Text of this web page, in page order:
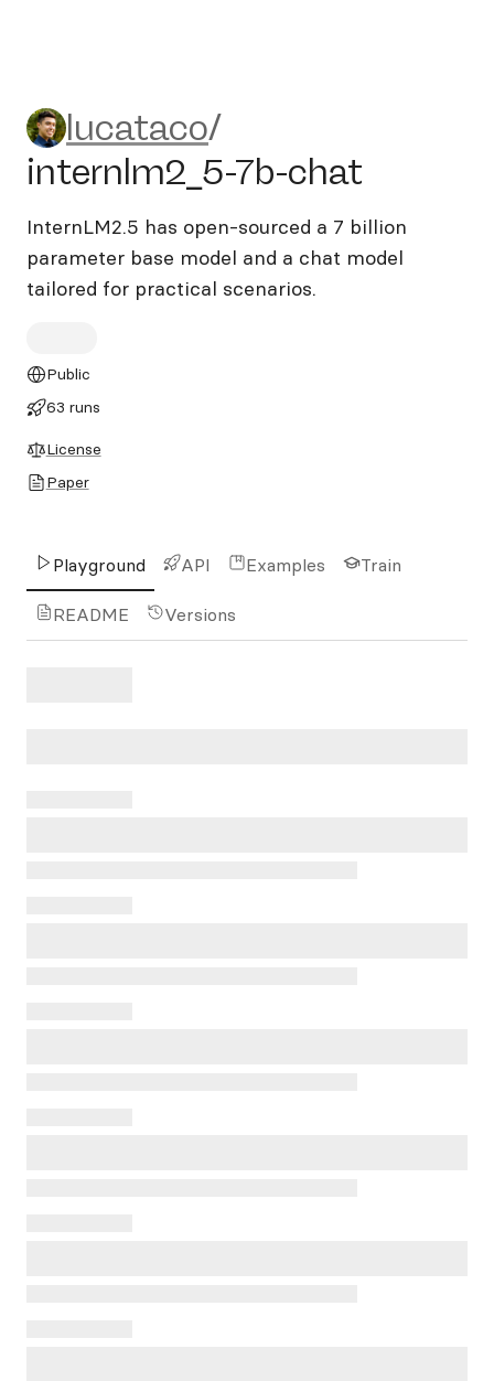
lucataco/internlm2_5-7b-
lucataco/
internlm2_5-7b-chat
InternLM2.5 has open-sourced a 7 billion
parameter base model and a chat model
tailored for practical scenarios.
Public
63 runs
License
Paper
Playground API Examples Train
README Versions